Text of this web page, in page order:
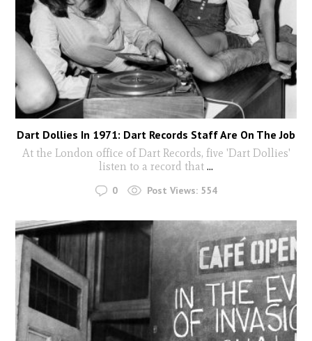
Dart Dollies In 1971: Dart Records Staff Are On The Job
At the London office of Dart Records, five 'Dart Dollies'
listen to a record that ...
0 Post Views: 554